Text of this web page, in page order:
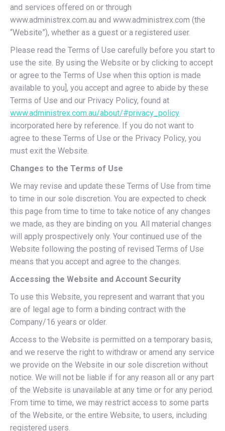
and services offered on or through
www.administrex.com.au and www.administrex.com (the
“Website”), whether as a guest or a registered user.
Please read the Terms of Use carefully before you start to
use the site. By using the Website or by clicking to accept
or agree to the Terms of Use when this option is made
available to you], you accept and agree to abide by these
Terms of Use and our Privacy Policy, found at
www.administrex.com.au/about/#privacy_policy
incorporated here by reference. If you do not want to
agree to these Terms of Use or the Privacy Policy, you
must exit the Website.
Changes to the Terms of Use
We may revise and update these Terms of Use from time
to time in our sole discretion. You are expected to check
this page from time to time to take notice of any changes
we made, as they are binding on you. All material changes
will apply prospectively only. Your continued use of the
Website following the posting of revised Terms of Use
means that you accept and agree to the changes.
Accessing the Website and Account Security
To use this Website, you represent and warrant that you
are of legal age to form a binding contract with the
Company/16 years or older.
Access to the Website is permitted on a temporary basis,
and we reserve the right to withdraw or amend any service
we provide on the Website in our sole discretion without
notice. We will not be liable if for any reason all or any part
of the Website is unavailable at any time or for any period.
From time to time, we may restrict access to some parts
of the Website, or the entire Website, to users, including
registered users.